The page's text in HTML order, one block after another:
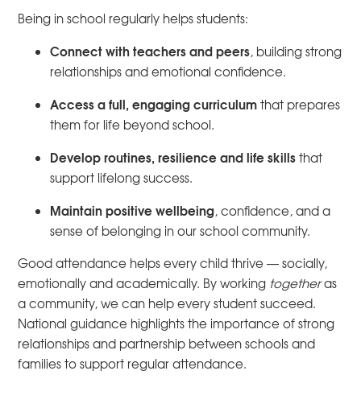
Being in school regularly helps students:
Connect with teachers and peers, building strong
relationships and emotional confidence.
Access a full, engaging curriculumthat prepares
them for life beyond school.
Develop routines, resilience and life skillsthat
support lifelong success.
Maintain positive wellbeing, confidence, and a
sense of belonging in our school community.
Good attendance helps every child thrive — socially,
emotionally and academically. By working togetheras
a community, we can help every student succeed.
National guidance highlights the importance of strong
relationships and partnership between schools and
families to support regular attendance.